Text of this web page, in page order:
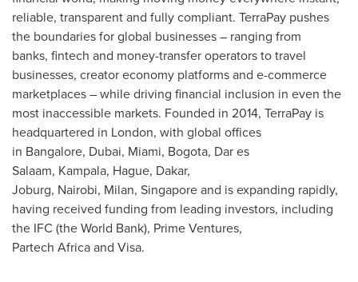
reliable, transparent and fully compliant. TerraPay pushes
the boundaries for global businesses – ranging from
banks, fintech and money-transfer operators to travel
businesses, creator economy platforms and e-commerce
marketplaces – while driving financial inclusion in even the
most inaccessible markets. Founded in 2014, TerraPay is
headquartered in London, with global offices
in Bangalore, Dubai, Miami, Bogota, Dar es
Salaam, Kampala, Hague, Dakar,
Joburg, Nairobi, Milan, Singapore and is expanding rapidly,
having received funding from leading investors, including
the IFC (the World Bank), Prime Ventures,
Partech Africa and Visa.